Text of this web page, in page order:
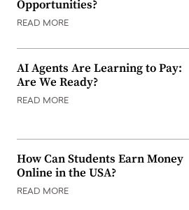
Opportunities?
READ MORE
AI Agents Are Learning to Pay:
Are We Ready?
READ MORE
How Can Students Earn Money
Online in the USA?
READ MORE